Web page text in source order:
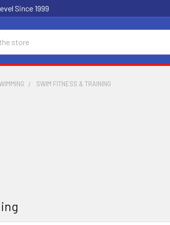
Since 1999
SWIM FITNESS & TRAINING